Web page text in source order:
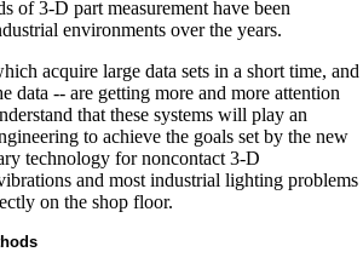
of 3-D part measurement have been
environments over the years.
acquire large data sets in a short time, and
data -- are getting more and more attention
that these systems will play an
to achieve the goals set by the new
technology for noncontact 3-D
and most industrial lighting problems
on the shop floor.